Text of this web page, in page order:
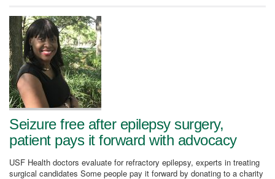
Seizure free after epilepsy surgery,
patient pays it forward with advocacy
USF Health doctors evaluate for refractory epilepsy, experts in treating
surgical candidates Some people pay it forward by donating to a charity